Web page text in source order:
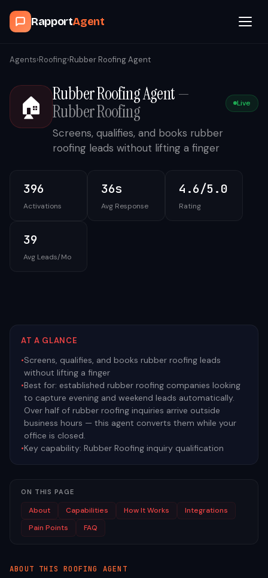
RapportAgent
Browse Agents
OpenClaw
How It Works
Contact
Agents›Roofing›Rubber Roofing Agent
🏠 Rubber Roofing Agent—
Rubber Roofing
Live
Screens, qualifies, and books rubber
roofing leads without lifting a finger
396
Activations
36s
Avg Response
4.6/5.0
Rating
39
Avg Leads/Mo
AT A GLANCE
•Screens, qualifies, and books rubber roofing leads
without lifting a finger
•Best for: established rubber roofing companies looking
to capture evening and weekend leads automatically.
Over half of rubber roofing inquiries arrive outside
business hours — this agent converts them while your
office is closed.
•Key capability: Rubber Roofing inquiry qualification
ON THIS PAGE
About Capabilities How It Works
Integrations
Pain Points
FAQ
ABOUT THISROOFING AGENT